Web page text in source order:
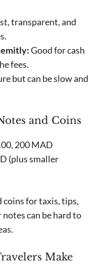
transparent, and
Good for cash
fees.
but can be slow and
and Coins
200 MAD
(plus smaller
coins for taxis, tips,
notes can be hard to
Make